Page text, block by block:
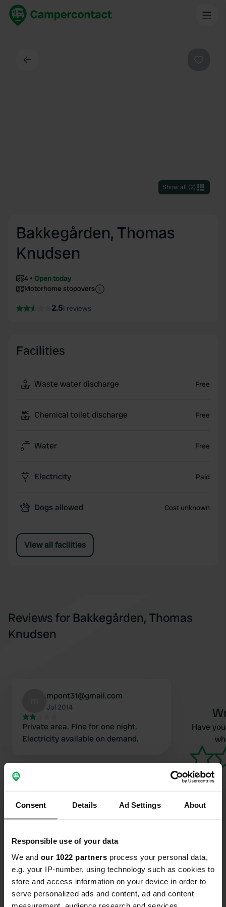
Consent Details Ad Settings About
Responsible use of your data
We and our 1022 partners process your personal data,
e.g. your IP-number, using technology such as cookies to
store and access information on your device in order to
serve personalized ads and content, ad and content
measurement, audience research and services
Show all (2)
Bakkegården, Thomas
Knudsen
4
Open today
Motorhome stopovers
2.51 reviews
Facilities
Waste water discharge Free
Chemical toilet discharge Free
Water Free
Electricity Paid
Dogs allowed Cost unknown
View all facilities
Reviews for Bakkegården, Thomas
Knudsen
mpont31@gmail.com
Jul 2014
Private area. Fine for one night.
Electricity available on demand.
Have
Contact
Location
Kærbækvej 26
7200, Billund Municipality, Denmark
Copy